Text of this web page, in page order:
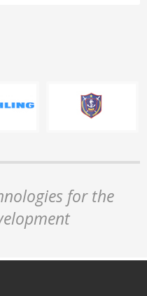
for the